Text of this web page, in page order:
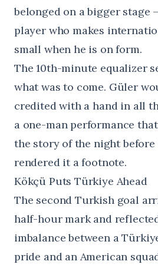
belonged on a bigger stage
player who makes
small when he is on form.
The 10th-minute equalizer
what was to come. Güler
credited with a hand in all
a one-man performance
the story of the night
rendered it a footnote.
Kökçü Puts Türkiye Ahead
The second Turkish goal
half-hour mark and
imbalance between a
pride and an American